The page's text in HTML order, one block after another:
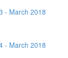
- March 2018
- March 2018